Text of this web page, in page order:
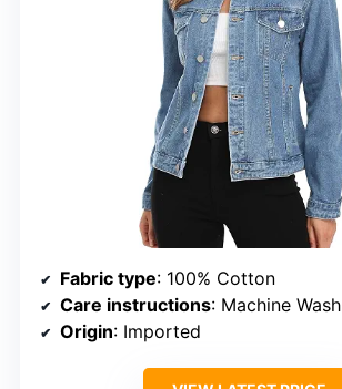
Fabric type: 100% Cotton
Care instructions: Machine Wash
Origin: Imported